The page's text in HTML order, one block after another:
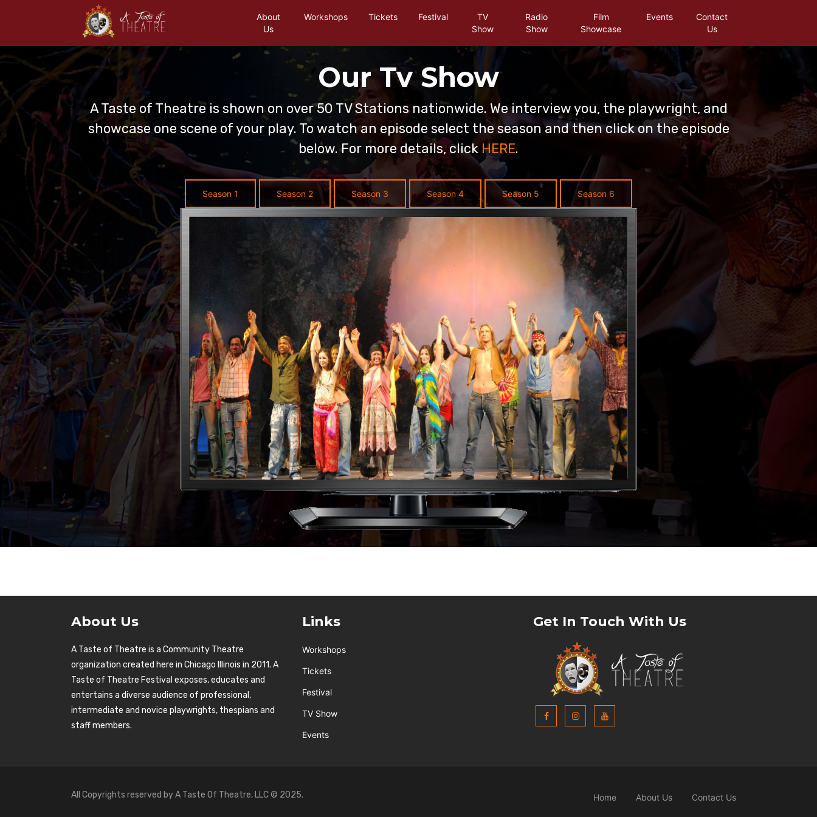
About
Us
Workshops Tickets Festival
TV
Show
Radio
Show
Film
Showcase
Events
Contact
Us
Our Tv Show
A Taste of Theatre is shown on over 50 TV Stations nationwide. We interview you, the playwright, and
showcase one scene of your play. To watch an episode select the season and then click on the episode
below. For more details, clickHERE.
Season 1 Season 2 Season 3 Season 4 Season 5 Season 6
About Us
A Taste of Theatre is a Community Theatre
organization created here in Chicago Illinois in 2011. A
Taste of Theatre Festival exposes, educates and
entertains a diverse audience of professional,
intermediate and novice playwrights, thespians and
staff members.
Links
Workshops
Tickets
Festival
TV Show
Events
Get In Touch With Us
All Copyrights reserved by A Taste Of Theatre, LLC © 2025. Home About Us Contact Us